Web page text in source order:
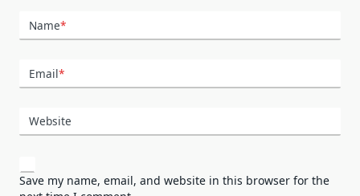
Name*
Email*
Website
Save my name, email, and website in this browser for the